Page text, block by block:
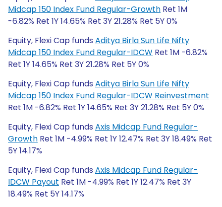
Midcap 150 Index Fund Regular-Growth Ret 1M
-6.82% Ret 1Y 14.65% Ret 3Y 21.28% Ret 5Y 0%
Equity, Flexi Cap funds Aditya Birla Sun Life Nifty
Midcap 150 Index Fund Regular-IDCW Ret 1M -6.82%
Ret 1Y 14.65% Ret 3Y 21.28% Ret 5Y 0%
Equity, Flexi Cap funds Aditya Birla Sun Life Nifty
Midcap 150 Index Fund Regular-IDCW Reinvestment
Ret 1M -6.82% Ret 1Y 14.65% Ret 3Y 21.28% Ret 5Y 0%
Equity, Flexi Cap funds Axis Midcap Fund Regular-
Growth Ret 1M -4.99% Ret 1Y 12.47% Ret 3Y 18.49% Ret
5Y 14.17%
Equity, Flexi Cap funds Axis Midcap Fund Regular-
IDCW Payout Ret 1M -4.99% Ret 1Y 12.47% Ret 3Y
18.49% Ret 5Y 14.17%